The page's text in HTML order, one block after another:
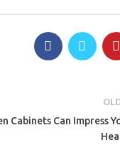
Cabinets Can Impress